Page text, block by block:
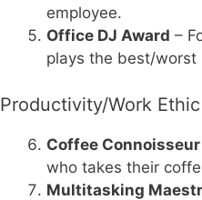
employee.
Office DJ Award –
plays the best/worst
Productivity/Work
Coffee
who takes their
Multitasking